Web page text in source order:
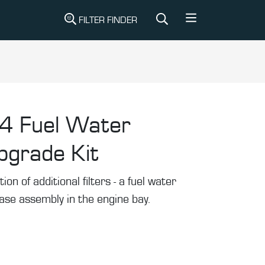
FILTER FINDER
Fuel Water
Kit
of additional filters - a fuel water
assembly in the engine bay.